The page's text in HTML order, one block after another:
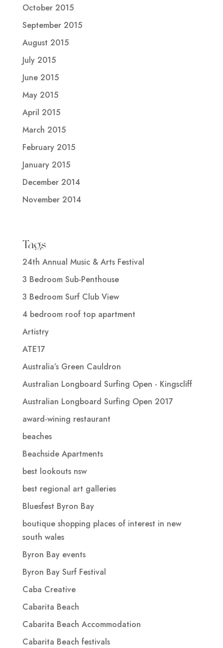
October 2015
September 2015
August 2015
July 2015
June 2015
May 2015
April 2015
March 2015
February 2015
January 2015
December 2014
November 2014
Tags
24th Annual Music & Arts Festival
3 Bedroom Sub-Penthouse
3 Bedroom Surf Club View
4 bedroom roof top apartment
Artistry
ATE17
Australia’s Green Cauldron
Australian Longboard Surfing Open - Kingscliff
Australian Longboard Surfing Open 2017
award-wining restaurant
beaches
Beachside Apartments
best lookouts nsw
best regional art galleries
Bluesfest Byron Bay
boutique shopping places of interest in new
south wales
Byron Bay events
Byron Bay Surf Festival
Caba Creative
Cabarita Beach
Cabarita Beach Accommodation
Cabarita Beach festivals